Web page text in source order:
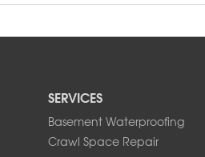
SERVICES
Basement Waterproofing
Crawl Space Repair